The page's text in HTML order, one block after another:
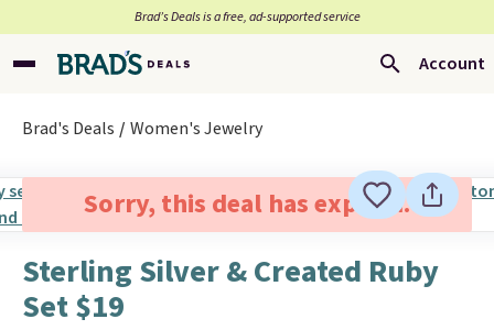
Brad’s Deals is a free, ad-supported service
Account
Brad's Deals Women's Jewelry
Sorry, this deal has expired.
Sterling Silver & Created Ruby
Set $19